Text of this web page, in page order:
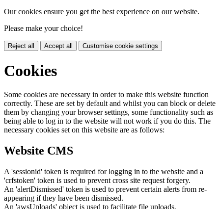
Our cookies ensure you get the best experience on our website.
Please make your choice!
Reject all Accept all Customise cookie settings
Cookies
Some cookies are necessary in order to make this website function
correctly. These are set by default and whilst you can block or delete
them by changing your browser settings, some functionality such as
being able to log in to the website will not work if you do this. The
necessary cookies set on this website are as follows:
Website CMS
A 'sessionid' token is required for logging in to the website and a
'crfstoken' token is used to prevent cross site request forgery.
An 'alertDismissed' token is used to prevent certain alerts from re-
appearing if they have been dismissed.
An 'awsUploads' object is used to facilitate file uploads.